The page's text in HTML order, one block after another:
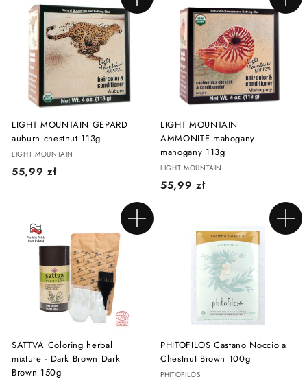
9
9
z
ł
9
9
z
ł
Add to cart
LIGHT MOUNTAIN GEPARD
auburn chestnut 113g
LIGHT MOUNTAIN
55,99 zł5
ł
Add to cart
LIGHT MOUNTAIN
AMMONITE mahogany
mahogany 113g
LIGHT MOUNTAIN
55,99 zł5
9
z
Add to cart
SATTVA Coloring herbal
mixture - Dark Brown Dark
Brown 150g
Add to cart
PHITOFILOS Castano Nocciola
Chestnut Brown 100g
PHITOFILOS